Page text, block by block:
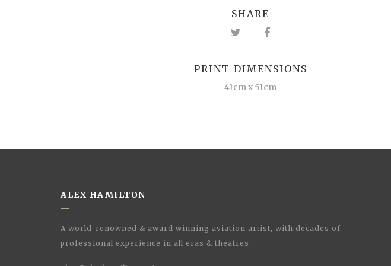
SHARE
PRINT DIMENSIONS
41cm x 51cm
ALEX HAMILTON
A world-renowned & award winning aviation artist, with decades of
professional experience in all eras & theatres.